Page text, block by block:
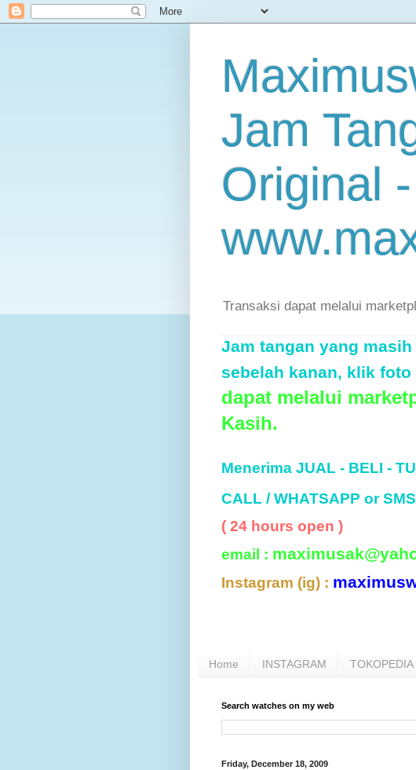
Jam
Original -
Transaksi dapat melalui
Jam tangan yang
sebelah kanan, klik
dapat melalui
Kasih.
Menerima JUAL - BELI -
CALL / WHATSAPP or SMS
( 24 hours open )
email :
Instagram (ig) :
Home INSTAGRAM
Search watches on my web
Friday, December 18, 2009